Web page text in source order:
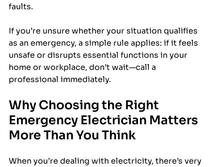
faults.
If you’re unsure whether your situation qualifies
as an emergency, a simple rule applies: if it feels
unsafe or disrupts essential functions in your
home or workplace, don’t wait—call a
professional immediately.
Why Choosing the Right
Emergency Electrician Matters
More Than You Think
When you’re dealing with electricity, there’s very